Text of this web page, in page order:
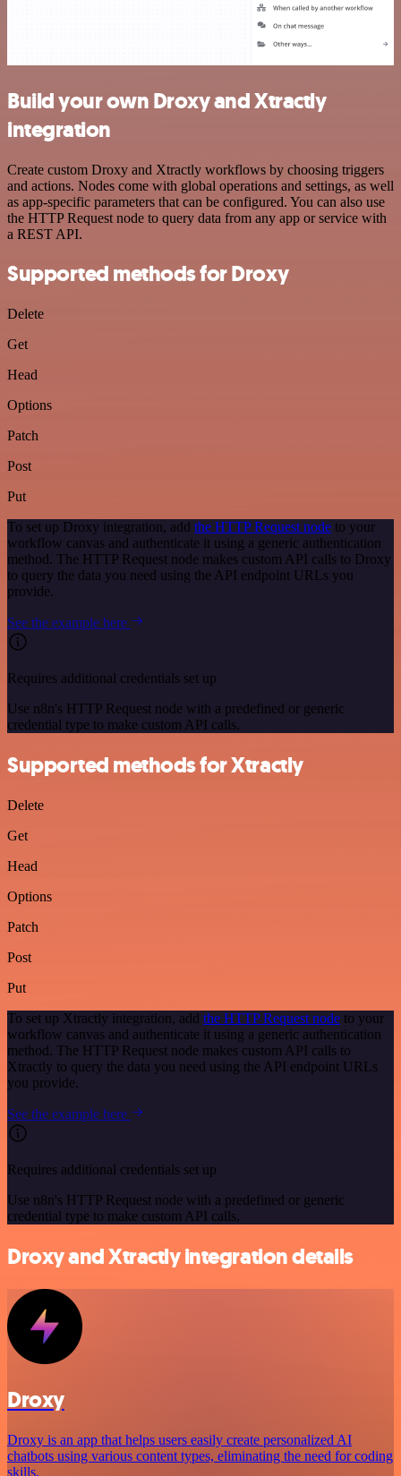
Build your own Droxy and Xtractly
integration
Create custom Droxy and Xtractly workflows by choosing triggers
and actions. Nodes come with global operations and settings, as well
as app-specific parameters that can be configured. You can also use
the HTTP Request node to query data from any app or service with
a REST API.
Supported methods for Droxy
Delete
Get
Head
Options
Patch
Post
Put
To set up Droxy integration, add the HTTP Request node to your
workflow canvas and authenticate it using a generic authentication
method. The HTTP Request node makes custom API calls to Droxy
to query the data you need using the API endpoint URLs you
provide.
See the example here
Requires additional credentials set up
Use n8n's HTTP Request node with a predefined or generic
credential type to make custom API calls.
Supported methods for Xtractly
Delete
Get
Head
Options
Patch
Post
Put
To set up Xtractly integration, add the HTTP Request node to your
workflow canvas and authenticate it using a generic authentication
method. The HTTP Request node makes custom API calls to
Xtractly to query the data you need using the API endpoint URLs
you provide.
See the example here
Requires additional credentials set up
Use n8n's HTTP Request node with a predefined or generic
credential type to make custom API calls.
Droxy and Xtractly integration details
Droxy
Droxy is an app that helps users easily create personalized AI
chatbots using various content types, eliminating the need for coding
skills.